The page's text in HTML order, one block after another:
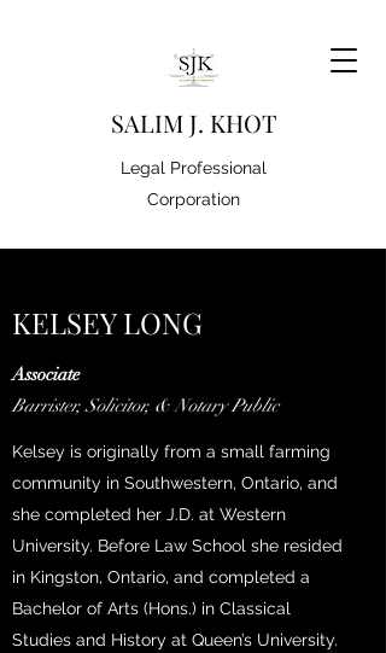
SALIM J. KHOT
Legal Professional
Corporation
KELSEY LONG
Associate
Barrister, Solicitor, & Notary Public
Kelsey is originally from a small farming
community in Southwestern, Ontario, and
she completed her J.D. at Western
University. Before Law School she resided
in Kingston, Ontario, and completed a
Bachelor of Arts (Hons.) in Classical
Studies and History at Queen’s University.